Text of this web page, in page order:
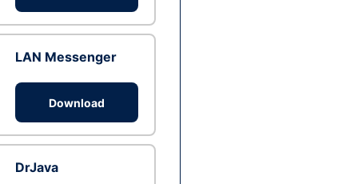
LAN Messenger
Download
DrJava